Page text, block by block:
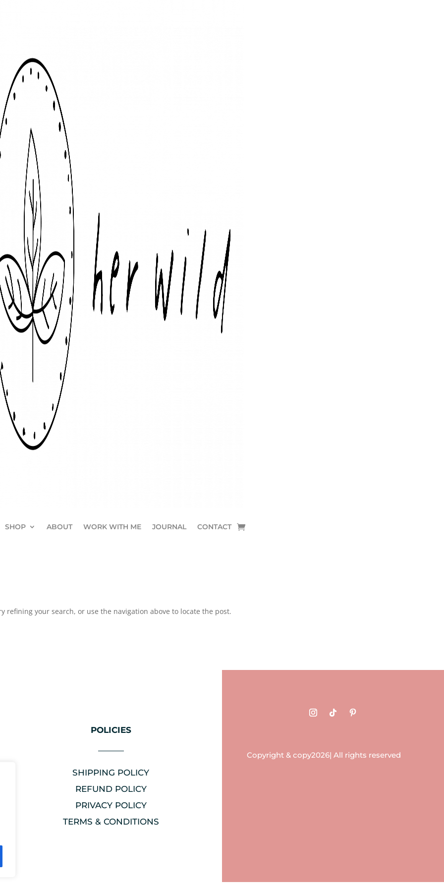
SHOP ABOUT WORK WITH ME JOURNAL CONTACT
refining your search, or use the navigation above to locate the post.
POLICIES
SHIPPING POLICY
REFUND POLICY
PRIVACY POLICY
TERMS & CONDITIONS
Copyright & copy2026| All rights reserved